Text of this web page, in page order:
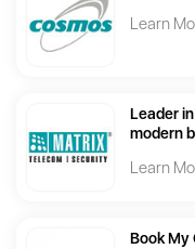
Learn
Leader
modern
Learn
Book My